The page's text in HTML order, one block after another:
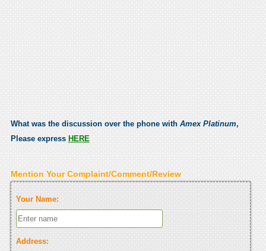
What was the discussion over the phone with Amex Platinum,
Please express HERE
Mention Your Complaint/Comment/Review
Your Name:
Address: